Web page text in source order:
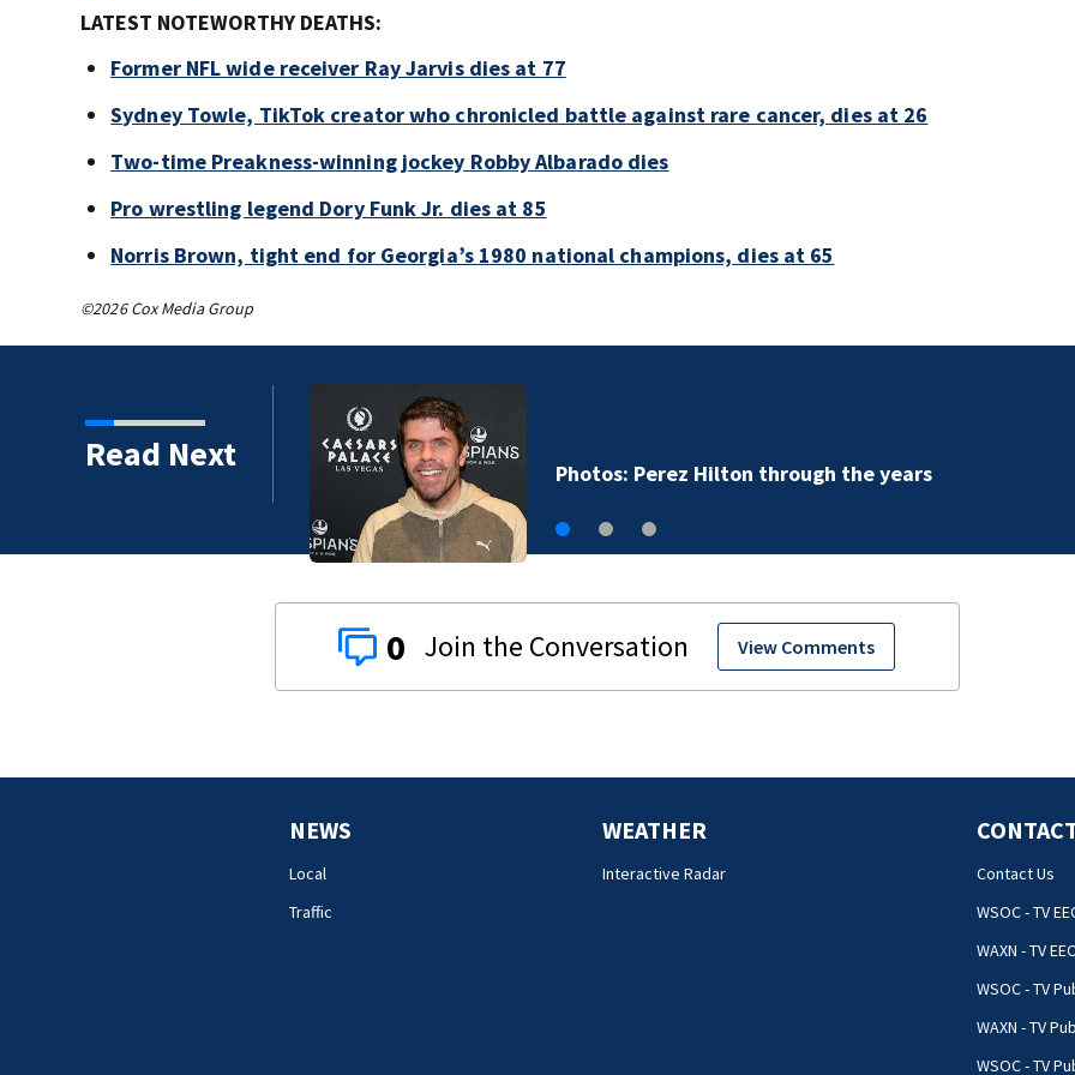
LATEST NOTEWORTHY DEATHS:
Former NFL wide receiver Ray Jarvis dies at 77
Sydney Towle, TikTok creator who chronicled battle against rare cancer, dies at 26
Two-time Preakness-winning jockey Robby Albarado dies
Pro wrestling legend Dory Funk Jr. dies at 85
Norris Brown, tight end for Georgia’s 1980 national champions, dies at 65
©2026 Cox Media Group
Read Next Photos: Perez Hilton through the years
0 View Comments
NEWS
Local
Traffic
WEATHER
Interactive Radar
Contact Us
WSOC - TV
WAXN - TV
WSOC - TV
WAXN - TV
WSOC - TV